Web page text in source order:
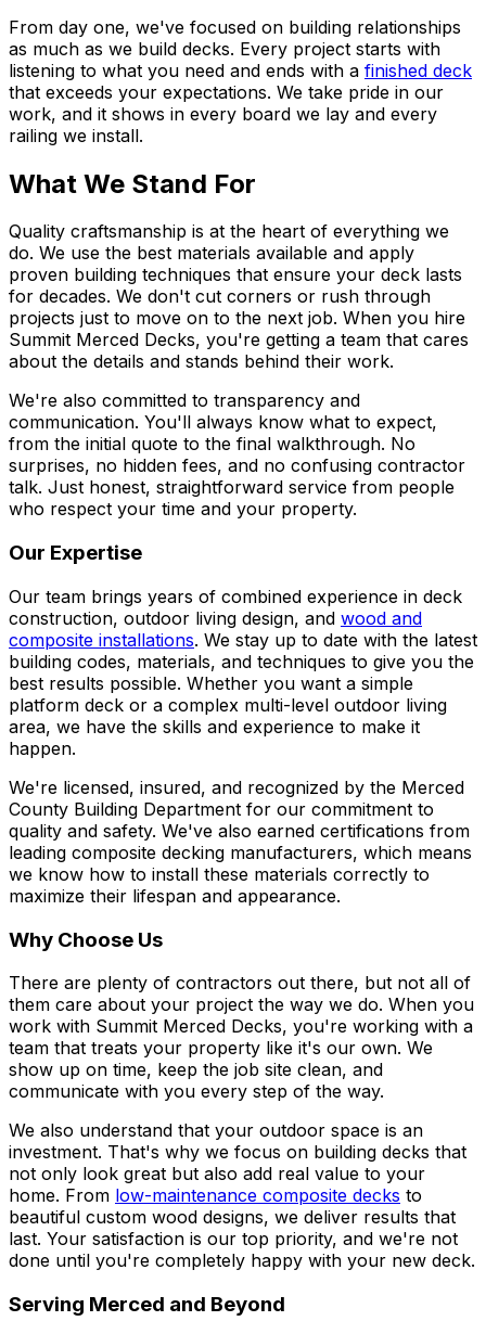
From day one, we've focused on building relationships
as much as we build decks. Every project starts with
listening to what you need and ends with a finished deck
that exceeds your expectations. We take pride in our
work, and it shows in every board we lay and every
railing we install.
What We Stand For
Quality craftsmanship is at the heart of everything we
do. We use the best materials available and apply
proven building techniques that ensure your deck lasts
for decades. We don't cut corners or rush through
projects just to move on to the next job. When you hire
Summit Merced Decks, you're getting a team that cares
about the details and stands behind their work.
We're also committed to transparency and
communication. You'll always know what to expect,
from the initial quote to the final walkthrough. No
surprises, no hidden fees, and no confusing contractor
talk. Just honest, straightforward service from people
who respect your time and your property.
Our Expertise
Our team brings years of combined experience in deck
construction, outdoor living design, and wood and
composite installations. We stay up to date with the latest
building codes, materials, and techniques to give you the
best results possible. Whether you want a simple
platform deck or a complex multi-level outdoor living
area, we have the skills and experience to make it
happen.
We're licensed, insured, and recognized by the Merced
County Building Department for our commitment to
quality and safety. We've also earned certifications from
leading composite decking manufacturers, which means
we know how to install these materials correctly to
maximize their lifespan and appearance.
Why Choose Us
There are plenty of contractors out there, but not all of
them care about your project the way we do. When you
work with Summit Merced Decks, you're working with a
team that treats your property like it's our own. We
show up on time, keep the job site clean, and
communicate with you every step of the way.
We also understand that your outdoor space is an
investment. That's why we focus on building decks that
not only look great but also add real value to your
home. From low-maintenance composite decks to
beautiful custom wood designs, we deliver results that
last. Your satisfaction is our top priority, and we're not
done until you're completely happy with your new deck.
Serving Merced and Beyond